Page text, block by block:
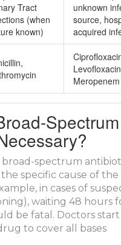
Tract
(when
known)
unknown
source,
acquired
Meropenem
Spectrum
broad-spectrum
specific cause of
in cases of
waiting 48 hours
be fatal. Doctors start
to cover all bases